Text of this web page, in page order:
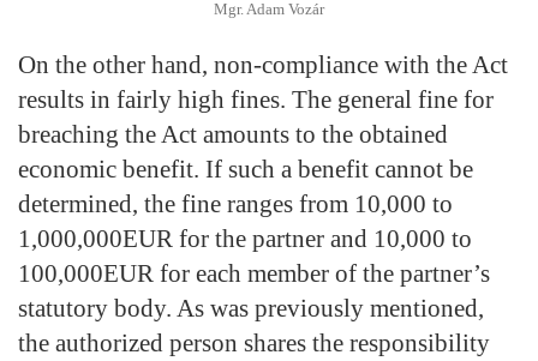
Mgr. Adam Vozár
On the other hand, non-compliance with the Act
results in fairly high fines. The general fine for
breaching the Act amounts to the obtained
economic benefit. If such a benefit cannot be
determined, the fine ranges from 10,000 to
1,000,000EUR for the partner and 10,000 to
100,000EUR for each member of the partner’s
statutory body. As was previously mentioned,
the authorized person shares the responsibility